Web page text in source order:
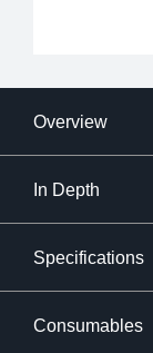
Overview
In Depth
Specifications
Consumables